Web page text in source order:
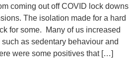
coming out off COVID lock downs
The isolation made for a hard
for some. Many of us increased
as sedentary behaviour and
were some positives that […]